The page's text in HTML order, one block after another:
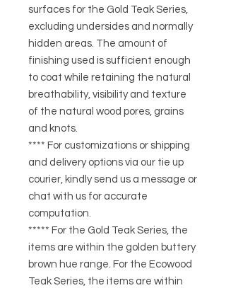
surfaces for the Gold Teak Series,
excluding undersides and normally
hidden areas. The amount of
finishing used is sufficient enough
to coat while retaining the natural
breathability, visibility and texture
of the natural wood pores, grains
and knots.
**** For customizations or shipping
and delivery options via our tie up
courier, kindly send us a message or
chat with us for accurate
computation.
***** For the Gold Teak Series, the
items are within the golden buttery
brown hue range. For the Ecowood
Teak Series, the items are within